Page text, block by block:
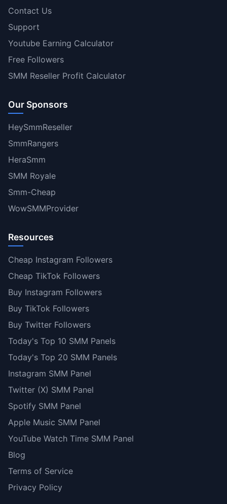
Contact Us
Support
Youtube Earning Calculator
Free Followers
SMM Reseller Profit Calculator
Our Sponsors
HeySmmReseller
SmmRangers
HeraSmm
SMM Royale
Smm-Cheap
WowSMMProvider
Resources
Cheap Instagram Followers
Cheap TikTok Followers
Buy Instagram Followers
Buy TikTok Followers
Buy Twitter Followers
Today's Top 10 SMM Panels
Today's Top 20 SMM Panels
Instagram SMM Panel
Twitter (X) SMM Panel
Spotify SMM Panel
Apple Music SMM Panel
YouTube Watch Time SMM Panel
Blog
Terms of Service
Privacy Policy